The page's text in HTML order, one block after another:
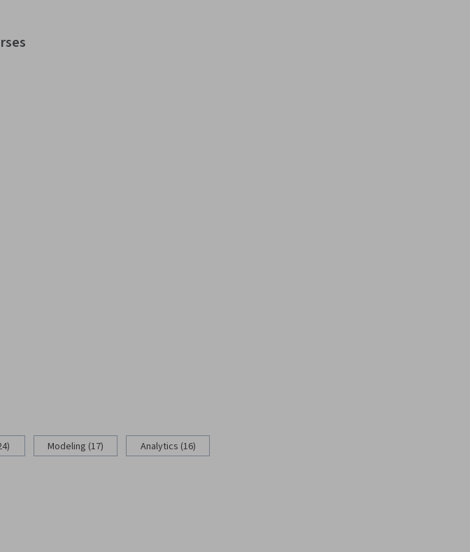
Modeling (17) Analytics (16)